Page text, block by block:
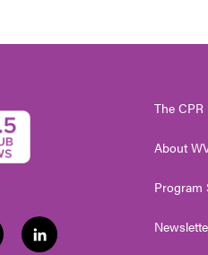
l
The CPR
About
Program